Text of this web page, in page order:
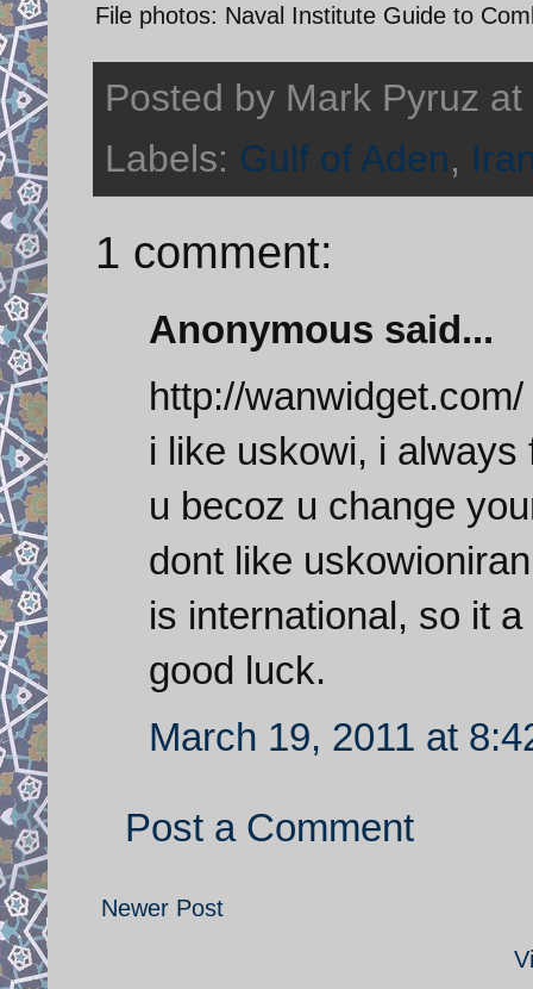
File photos: Naval Institute Guide to
Posted by Mark Pyruz at
Labels: Gulf of Aden,
1 comment:
Anonymous said...
http://wanwidget.com/
i like uskowi, i
u becoz u change
dont like
is international, so it
good luck.
March 19, 2011 at
Post a Comment
Newer Post